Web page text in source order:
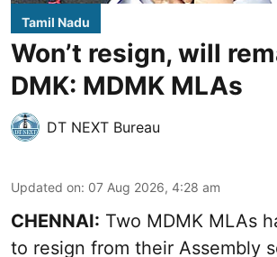
Tamil Nadu
Won’t resign, will
DMK: MDMK MLAs
DT NEXT Bureau
Updated on: 07 Aug 2026, 4:28 am
CHENNAI: Two MDMK MLAs
to resign from their Assembly